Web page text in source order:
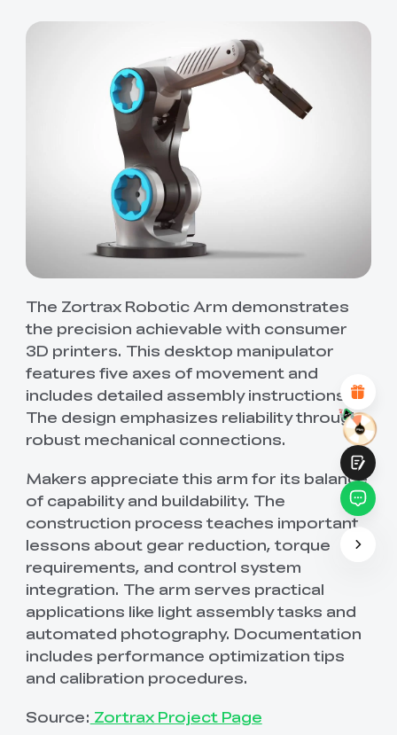
The Zortrax Robotic Arm demonstrates
the precision achievable with consumer
3D printers. This desktop manipulator
features five axes of movement and
includes detailed assembly instructions.
The design emphasizes reliability through
robust mechanical connections.
Makers appreciate this arm for its balance
of capability and buildability. The
construction process teaches important
lessons about gear reduction, torque
requirements, and control system
integration. The arm serves practical
applications like light assembly tasks and
automated photography. Documentation
includes performance optimization tips
and calibration procedures.
Source: Zortrax Project Page
RATE YOUR LEVEL OF SATISFACTION
WITH THIS PAGE:
*REASONS FOR YOUR SATISFACTION
Attractive Visual Design
Suitable Product Recommendations
Clear Navigation and Categories
Abundant Content
Fast Page Loading
Fluid Interaction
Submit